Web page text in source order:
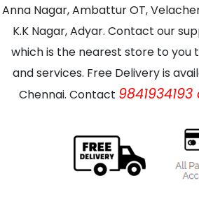
Anna Nagar, Ambattur OT,
K.K Nagar, Adyar. Contact our
which is the nearest store to you
and services. Free Delivery is
Chennai. Contact